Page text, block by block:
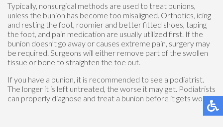
Typically, nonsurgical methods are used to treat bunions,
unless the bunion has become too misaligned. Orthotics, icing
and resting the foot, roomier and better fitted shoes, taping
the foot, and pain medication are usually utilized first. If the
bunion doesn’t go away or causes extreme pain, surgery may
be required. Surgeons will either remove part of the swollen
tissue or bone to straighten the toe out.
If you have a bunion, it is recommended to see a podiatrist.
The longer it is left untreated, the worse it may get. Podiatrists
can properly diagnose and treat a bunion before it gets worse.